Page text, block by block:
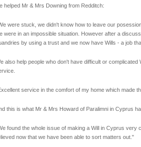
helped Mr & Mrs Downing from Redditch:
were stuck, we didn't know how to leave our
were in an impossible situation. However after a
by using a trust and we now have Wills - a job
also help people who don't have difficult or
service in the comfort of my home which made
this is what Mr & Mrs Howard of Paralimni in Cyprus
found the whole issue of making a Will in Cyprus very
now that we have been able to sort matters out. "